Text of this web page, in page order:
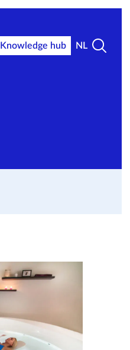
Knowledge hub NL